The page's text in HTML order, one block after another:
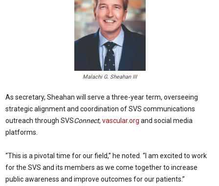
Malachi G. Sheahan III
As secretary, Sheahan will serve a three-year term, overseeing
strategic alignment and coordination of SVS communications
outreach through SVSConnect, vascular.org and social media
platforms.
“This is a pivotal time for our field,” he noted. “I am excited to work
for the SVS and its members as we come together to increase
public awareness and improve outcomes for our patients.”